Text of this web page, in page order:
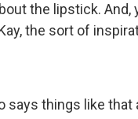
the lipstick. And,
the sort of
says things like